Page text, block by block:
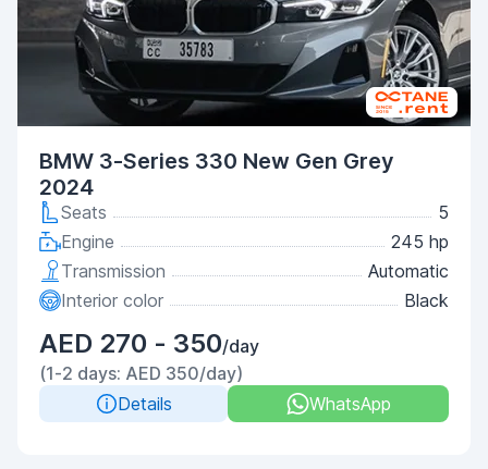
BMW 3-Series 330 New Gen Grey
2024
Seats
5
Engine
245 hp
Transmission
Automatic
Interior color
Black
AED 270 - 350/day
(1-2 days: AED 350/day)
Details
WhatsApp